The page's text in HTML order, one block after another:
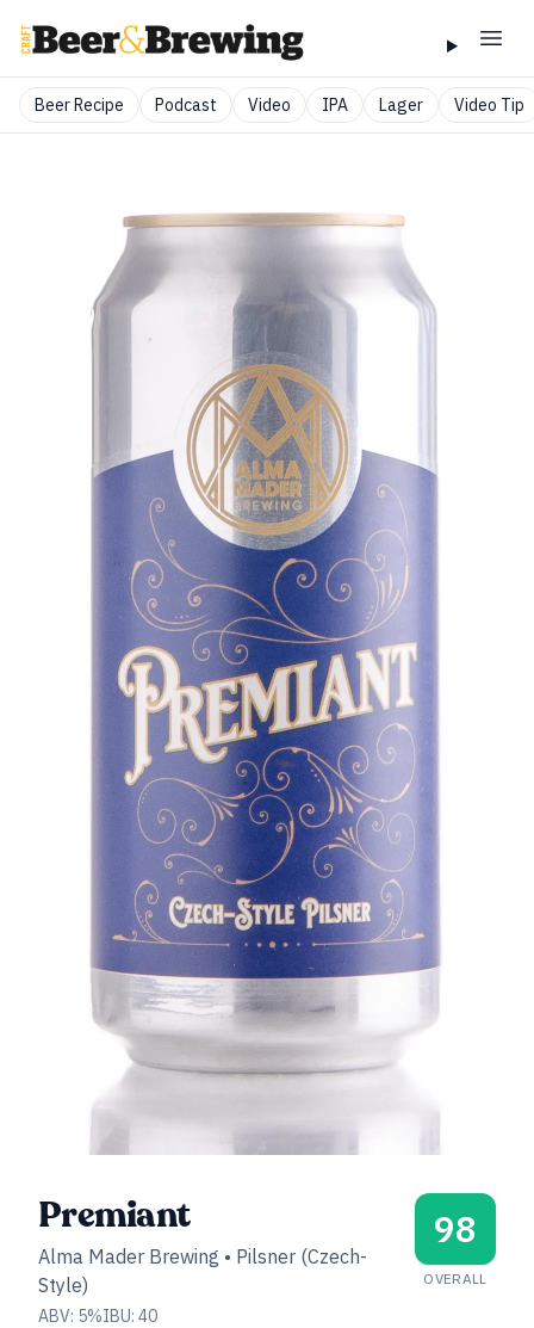
Beer Recipe Podcast Video IPA Lager Video Tip
Premiant
Alma Mader Brewing • Pilsner (Czech-
Style)
ABV: 5%IBU: 40
98
OVERALL